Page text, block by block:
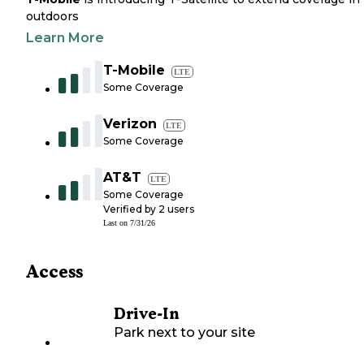
outdoors
Learn More
T-Mobile LTE
Some Coverage
Verizon LTE
Some Coverage
AT&T LTE
Some Coverage
Verified by 2 users
Last on 7/31/26
Access
Drive-In
Park next to your site